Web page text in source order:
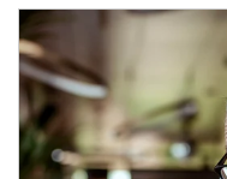
Article Image